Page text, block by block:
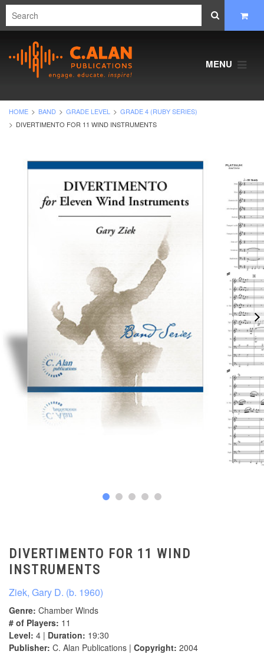
MENU
HOME BAND GRADE LEVEL
GRADE 4 (RUBY SERIES)
DIVERTIMENTO FOR 11 WIND INSTRUMENTS
DIVERTIMENTO FOR 11 WIND
INSTRUMENTS
Ziek, Gary D. (b. 1960)
Genre: Chamber Winds
# of Players: 11
Level: 4 | Duration: 19:30
Publisher: C. Alan Publications | Copyright: 2004